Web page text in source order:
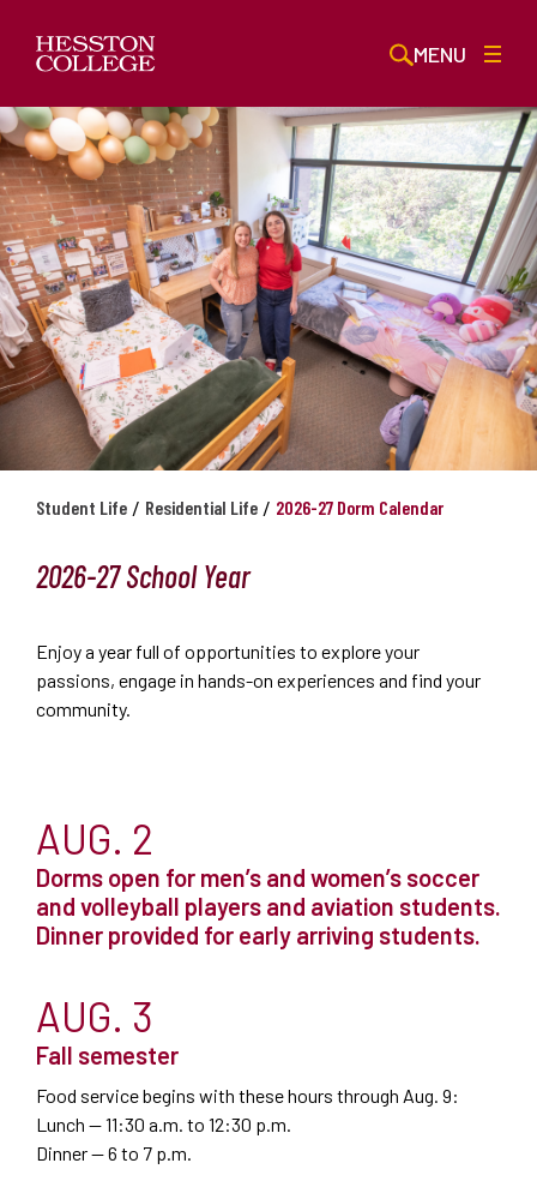
MENU
Student Life / Residential Life / 2026-27 Dorm Calendar
2026-27 School Year
Enjoy a year full of opportunities to explore your
passions, engage in hands-on experiences and find your
community.
AUG. 2
Dorms open for men’s and women’s soccer
and volleyball players and aviation students.
Dinner provided for early arriving students.
AUG. 3
Fall semester
Food service begins with these hours through Aug. 9:
Lunch — 11:30 a.m. to 12:30 p.m.
Dinner — 6 to 7 p.m.